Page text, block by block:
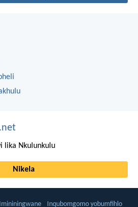
lika Nkulunkulu
Nikela
Imininingwane Inqubomgomo yobumfihlo